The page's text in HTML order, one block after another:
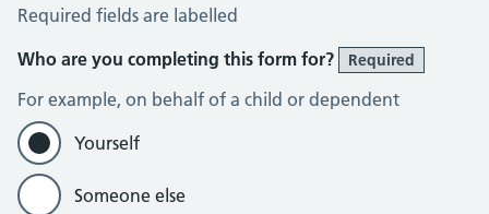
Long Term Conditions Synchronisation
Required fields are labelled
Who are you completing this form for?
Required
For example, on behalf of a child or dependent
Yourself
Someone else